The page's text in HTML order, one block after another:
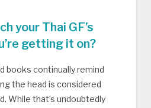
your Thai GF’s
getting it on?
books continually remind
the head is considered
While that’s undoubtedly